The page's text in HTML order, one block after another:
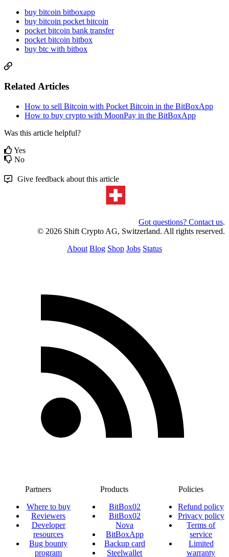
buy bitcoin bitboxapp
buy bitcoin pocket bitcoin
pocket bitcoin bank transfer
pocket bitcoin bitbox
buy btc with bitbox
Related Articles
How to sell Bitcoin with Pocket Bitcoin in the BitBoxApp
How to buy crypto with MoonPay in the BitBoxApp
Was this article helpful?
Yes
No
Give feedback about this article
Got questions? Contact us.
© 2026 Shift Crypto AG, Switzerland. All rights reserved.
About Blog Shop Jobs Status
Partners
Where to buy
Reviewers
Developer
resources
Bug bounty
program
Products
BitBox02
BitBox02
Nova
BitBoxApp
Backup card
Steelwallet
Policies
Refund policy
Privacy policy
Terms of
service
Limited
warranty